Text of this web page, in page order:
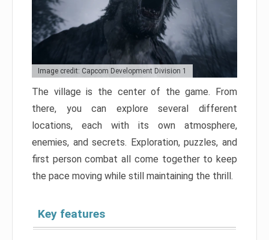
Image credit: Capcom Development Division 1
The village is the center of the game. From
there, you can explore several different
locations, each with its own atmosphere,
enemies, and secrets. Exploration, puzzles, and
first person combat all come together to keep
the pace moving while still maintaining the thrill.
Key features